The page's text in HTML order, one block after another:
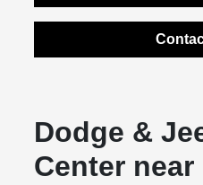
Dodge &
Center near